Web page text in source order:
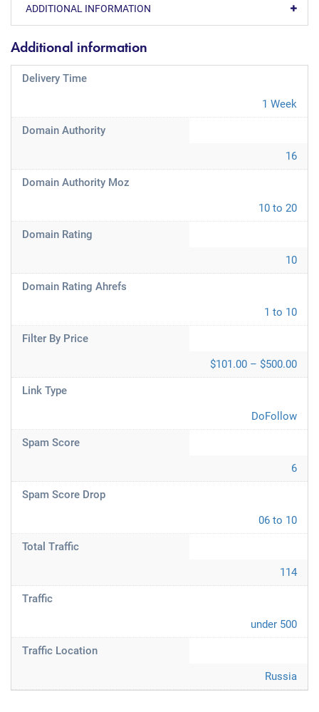
ADDITIONAL INFORMATION
Additional information
Delivery Time
1 Week
Domain Authority
16
Domain Authority Moz
10 to 20
Domain Rating
10
Domain Rating Ahrefs
1 to 10
Filter By Price
$101.00 – $500.00
Link Type
DoFollow
Spam Score
6
Spam Score Drop
06 to 10
Total Traffic
114
Traffic
under 500
Traffic Location
Russia